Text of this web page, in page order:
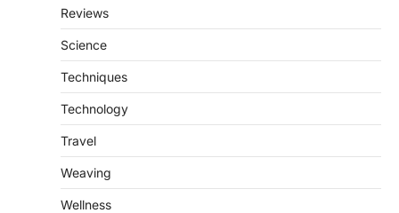
Reviews
Science
Techniques
Technology
Travel
Weaving
Wellness